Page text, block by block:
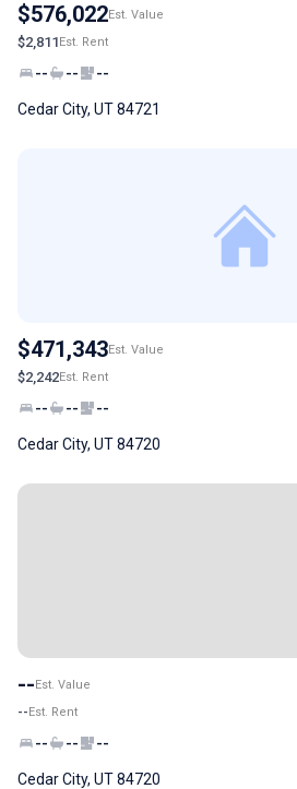
$576,022Est. Value
$2,811Est. Rent
-- -- --
Cedar City, UT 84721
$471,343Est. Value
$2,242Est. Rent
-- -- --
Cedar City, UT 84720
--Est. Value
--Est. Rent
-- -- --
Cedar City, UT 84720